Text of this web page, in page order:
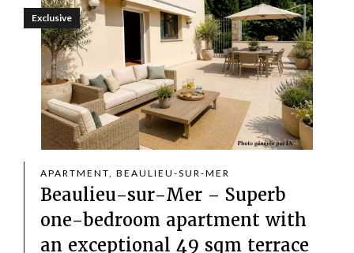
APARTMENT, BEAULIEU-SUR-MER
Beaulieu-sur-Mer – Superb
one-bedroom apartment with
an exceptional 49 sqm terrace
Exclusive